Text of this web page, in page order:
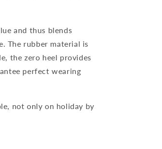
and thus blends
The rubber material is
the zero heel provides
perfect wearing
not only on holiday by